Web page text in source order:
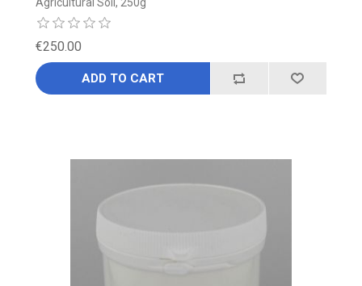
€250.00
ADD TO CART